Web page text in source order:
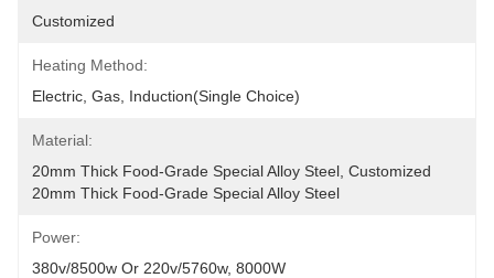
Customized
Heating Method:
Electric, Gas, Induction(Single Choice)
Material:
20mm Thick Food-Grade Special Alloy Steel, Customized
20mm Thick Food-Grade Special Alloy Steel
Power:
380v/8500w Or 220v/5760w, 8000W